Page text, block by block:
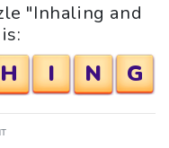
"Inhaling and
H I N G